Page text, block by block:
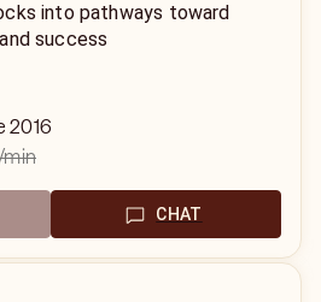
into pathways toward
success
2016
CHAT